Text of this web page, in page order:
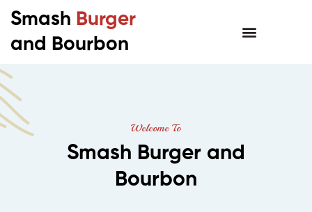
Smash Burger
and Bourbon
Welcome To
Smash Burger and
Bourbon